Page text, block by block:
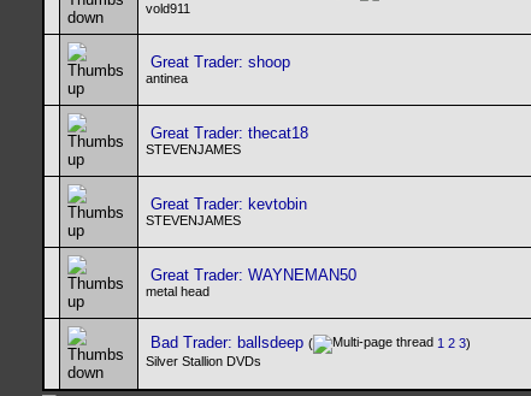
vold911
Great Trader: shoop
antinea
Great Trader: thecat18
STEVENJAMES
Great Trader: kevtobin
STEVENJAMES
Great Trader: WAYNEMAN50
metal head
Bad Trader: ballsdeep ( 1 2 3)
Silver Stallion DVDs